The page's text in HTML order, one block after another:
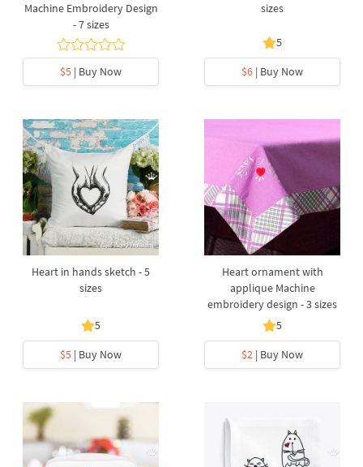
Machine Embroidery Design
- 7 sizes
$5 | Buy Now
sizes
5
$6 | Buy Now
Heart in hands sketch - 5
sizes
5
$5 | Buy Now
Heart ornament with
applique Machine
embroidery design - 3 sizes
5
$2 | Buy Now